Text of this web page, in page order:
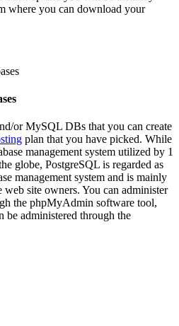
where you can download your
or MySQL DBs that you can create
plan that you have picked. While
management system utilized by 1
globe, PostgreSQL is regarded as
management system and is mainly
site owners. You can administer
the phpMyAdmin software tool,
be administered through the